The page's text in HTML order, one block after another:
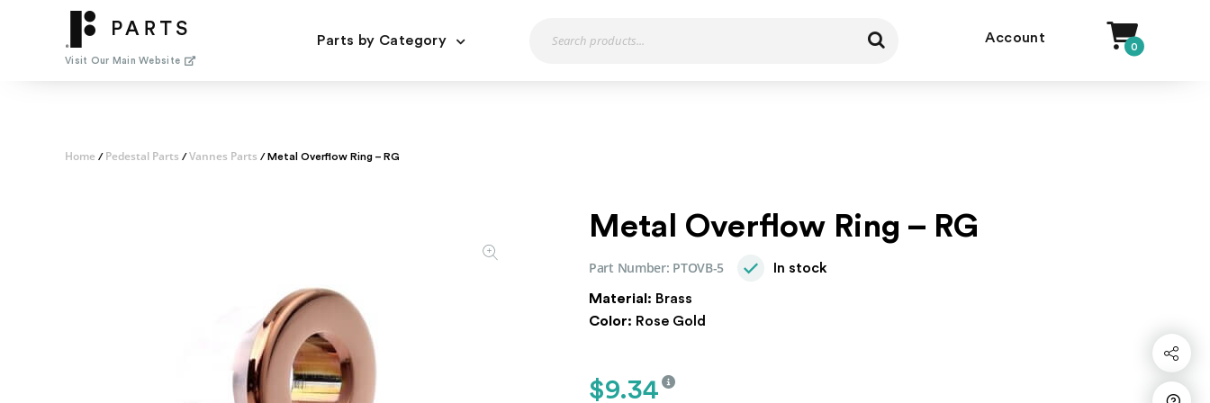
Visit Our Main Website
Parts by Category Account
0
Home / Pedestal Parts /Vannes Parts / Metal Overflow Ring – RG
Share
Metal Overflow Ring – RG
Part Number: PTOVB-5 In stock
$9.34
Material: Brass
Color: Rose Gold